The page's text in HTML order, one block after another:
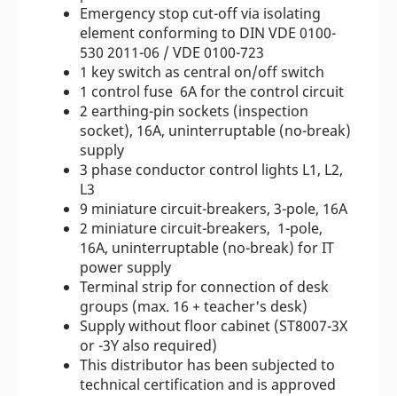
Emergency stop cut-off via isolating
element conforming to DIN VDE 0100-
530 2011-06 / VDE 0100-723
1 key switch as central on/off switch
1 control fuse 6A for the control circuit
2 earthing-pin sockets (inspection
socket), 16A, uninterruptable (no-break)
supply
3 phase conductor control lights L1, L2,
L3
9 miniature circuit-breakers, 3-pole, 16A
2 miniature circuit-breakers, 1-pole,
16A, uninterruptable (no-break) for IT
power supply
Terminal strip for connection of desk
groups (max. 16 + teacher's desk)
Supply without floor cabinet (ST8007-3X
or -3Y also required)
This distributor has been subjected to
technical certification and is approved